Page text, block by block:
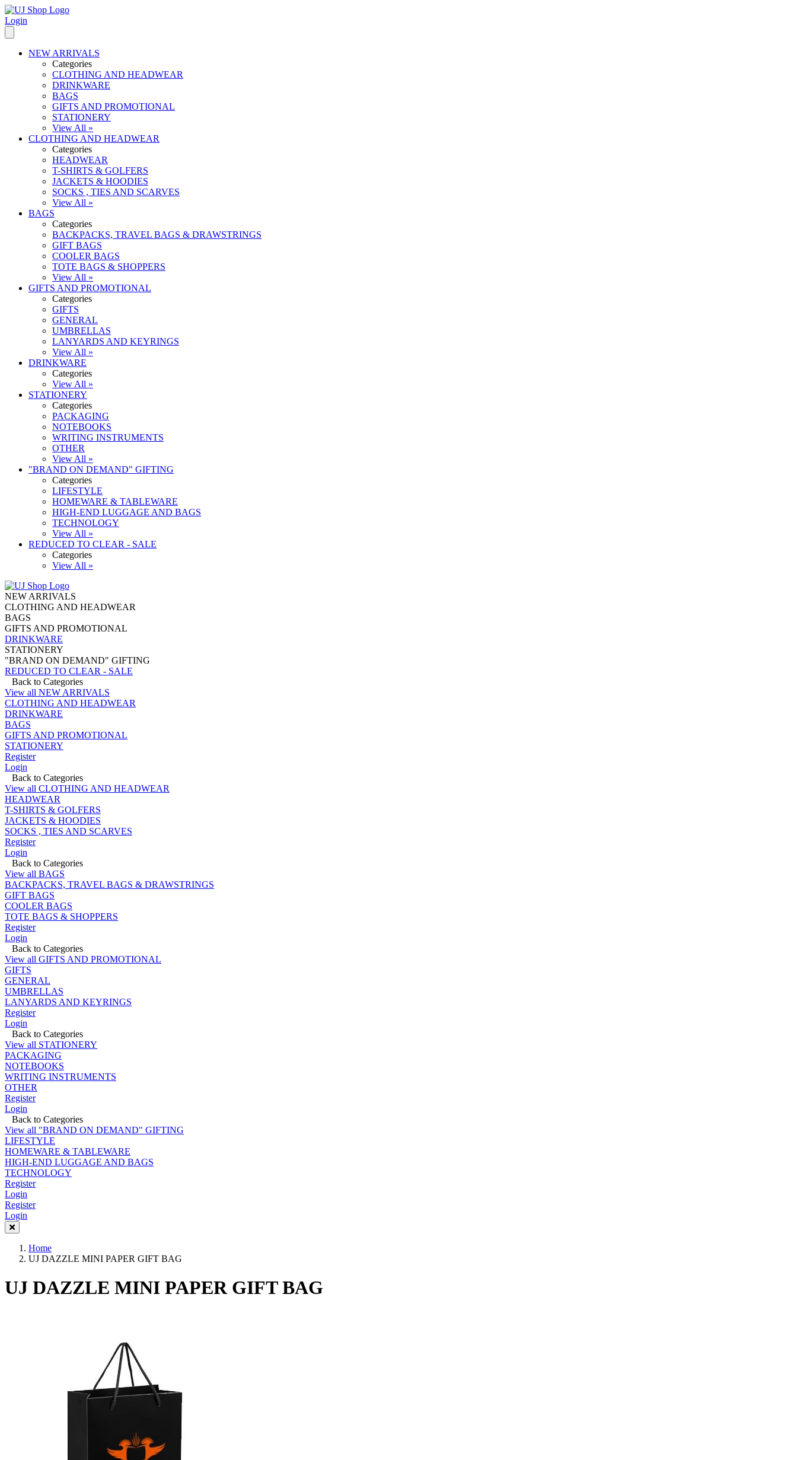
Login
NEW ARRIVALS
Categories
CLOTHING AND HEADWEAR
DRINKWARE
BAGS
GIFTS AND PROMOTIONAL
STATIONERY
View All »
CLOTHING AND HEADWEAR
Categories
HEADWEAR
T-SHIRTS & GOLFERS
JACKETS & HOODIES
SOCKS , TIES AND SCARVES
View All »
BAGS
Categories
BACKPACKS, TRAVEL BAGS & DRAWSTRINGS
GIFT BAGS
COOLER BAGS
TOTE BAGS & SHOPPERS
View All »
GIFTS AND PROMOTIONAL
Categories
GIFTS
GENERAL
UMBRELLAS
LANYARDS AND KEYRINGS
View All »
DRINKWARE
Categories
View All »
STATIONERY
Categories
PACKAGING
NOTEBOOKS
WRITING INSTRUMENTS
OTHER
View All »
"BRAND ON DEMAND" GIFTING
Categories
LIFESTYLE
HOMEWARE & TABLEWARE
HIGH-END LUGGAGE AND BAGS
TECHNOLOGY
View All »
REDUCED TO CLEAR - SALE
Categories
View All »
NEW ARRIVALS
CLOTHING AND HEADWEAR
BAGS
GIFTS AND PROMOTIONAL
DRINKWARE
STATIONERY
"BRAND ON DEMAND" GIFTING
REDUCED TO CLEAR - SALE
Back to Categories
View all NEW ARRIVALS
CLOTHING AND HEADWEAR
DRINKWARE
BAGS
GIFTS AND PROMOTIONAL
STATIONERY
Register
Login
Back to Categories
View all CLOTHING AND HEADWEAR
HEADWEAR
T-SHIRTS & GOLFERS
JACKETS & HOODIES
SOCKS , TIES AND SCARVES
Register
Login
Back to Categories
View all BAGS
BACKPACKS, TRAVEL BAGS & DRAWSTRINGS
GIFT BAGS
COOLER BAGS
TOTE BAGS & SHOPPERS
Register
Login
Back to Categories
View all GIFTS AND PROMOTIONAL
GIFTS
GENERAL
UMBRELLAS
LANYARDS AND KEYRINGS
Register
Login
Back to Categories
View all STATIONERY
PACKAGING
NOTEBOOKS
WRITING INSTRUMENTS
OTHER
Register
Login
Back to Categories
View all "BRAND ON DEMAND" GIFTING
LIFESTYLE
HOMEWARE & TABLEWARE
HIGH-END LUGGAGE AND BAGS
TECHNOLOGY
Register
Login
Register
Login
Home
UJ DAZZLE MINI PAPER GIFT BAG
UJ DAZZLE MINI PAPER GIFT BAG